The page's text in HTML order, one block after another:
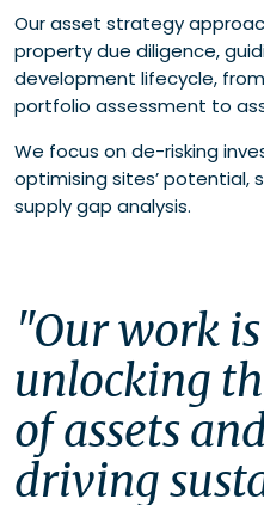
Our asset strategy
property due diligence,
development lifecycle,
portfolio assessment to
We focus on de-risking
optimising sites’ potential,
supply gap analysis.
"Our work
unlocking
of assets
driving